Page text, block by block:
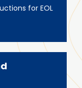
for EOL